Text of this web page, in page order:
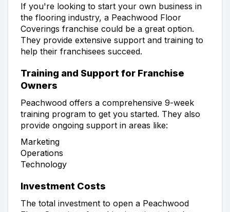
If you're looking to start your own business in
the flooring industry, a Peachwood Floor
Coverings franchise could be a great option.
They provide extensive support and training to
help their franchisees succeed.
Training and Support for Franchise
Owners
Peachwood offers a comprehensive 9-week
training program to get you started. They also
provide ongoing support in areas like:
Marketing
Operations
Technology
Investment Costs
The total investment to open a Peachwood